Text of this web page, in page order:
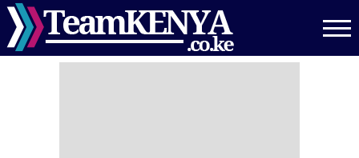
Skip
to
main